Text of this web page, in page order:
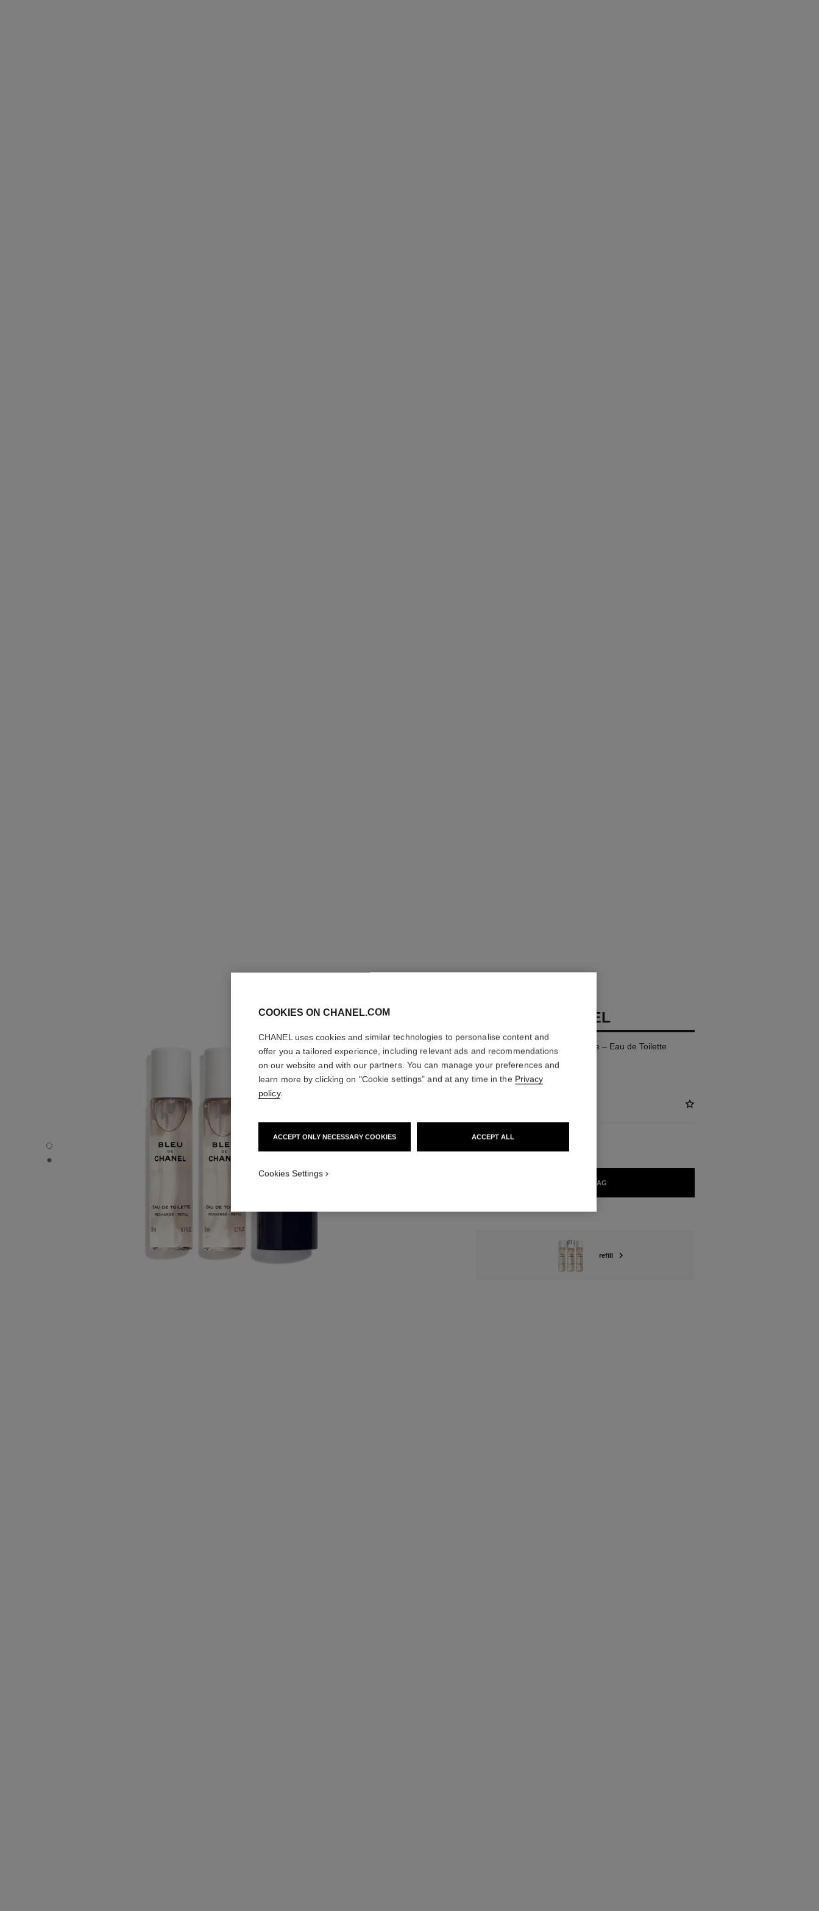
BLEU DE CHANEL - Default view
BLEU DE CHANEL - Alternative view 1
BLEU DE CHANEL
Twist and Spray Refillable Bottle – Eau de Toilette
More details
Ref. 107800
SIZE
3x20 ml
ADD TO BAG
refill
COOKIES ON CHANEL.COM
CHANEL uses cookies and similar technologies to personalise content and
offer you a tailored experience, including relevant ads and recommendations
on our website and with our partners. You can manage your preferences and
learn more by clicking on "Cookie settings" and at any time in the Privacy
policy.
ACCEPT ONLY NECESSARY COOKIES ACCEPT ALL
Cookies Settings